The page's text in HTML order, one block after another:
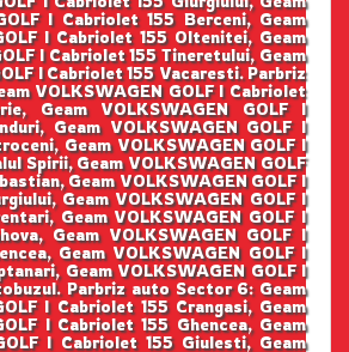
I Cabriolet 155 Berceni, Geam
I Cabriolet 155 Oltenitei, Geam
I Cabriolet 155 Tineretului, Geam
I Cabriolet 155 Vacaresti. Parbriz
VOLKSWAGEN GOLF I Cabriolet
Geam VOLKSWAGEN GOLF I
Geam VOLKSWAGEN GOLF I
Geam VOLKSWAGEN GOLF I
Spirii, Geam VOLKSWAGEN GOLF
Geam VOLKSWAGEN GOLF I
Geam VOLKSWAGEN GOLF I
Geam VOLKSWAGEN GOLF I
Geam VOLKSWAGEN GOLF I
Geam VOLKSWAGEN GOLF I
Geam VOLKSWAGEN GOLF I
Parbriz auto Sector 6: Geam
I Cabriolet 155 Crangasi, Geam
I Cabriolet 155 Ghencea, Geam
I Cabriolet 155 Giulesti, Geam